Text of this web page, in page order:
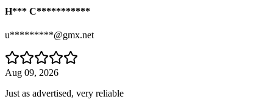
H*** C***********
u*********@gmx.net
Aug 09, 2026
Just as advertised, very reliable